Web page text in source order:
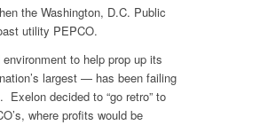
the Washington, D.C. Public
utility PEPCO.
to help prop up its
largest — has been failing
decided to “go retro” to
where profits would be